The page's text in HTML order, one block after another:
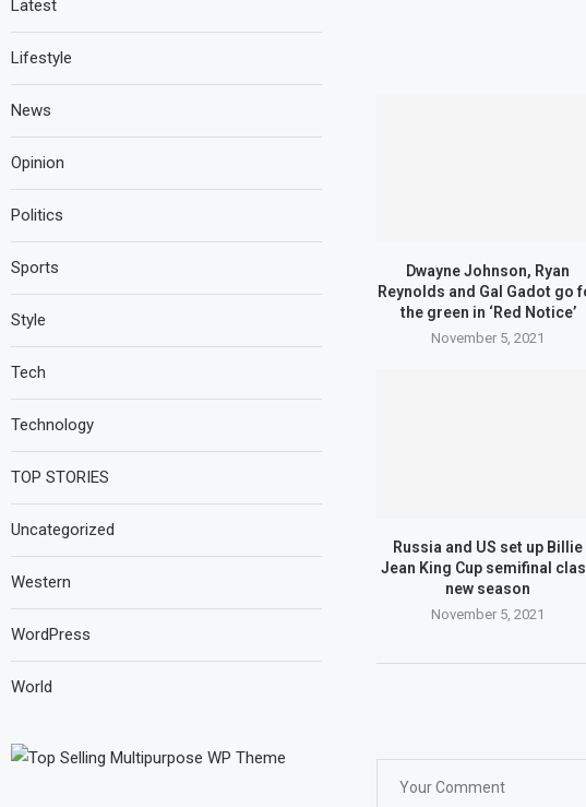
Dwayne Johnson, Ryan
Reynolds and Gal Gadot go
the green in ‘Red Notice’
November 5, 2021
Russia and US set up Billie
Jean King Cup semifinal
new season
November 5, 2021
Latest
Lifestyle
News
Opinion
Politics
Sports
Style
Tech
Technology
TOP STORIES
Uncategorized
Western
WordPress
World